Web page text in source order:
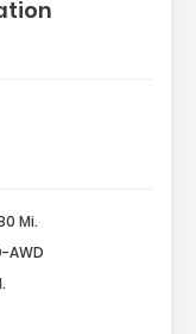
Mi.
AWD